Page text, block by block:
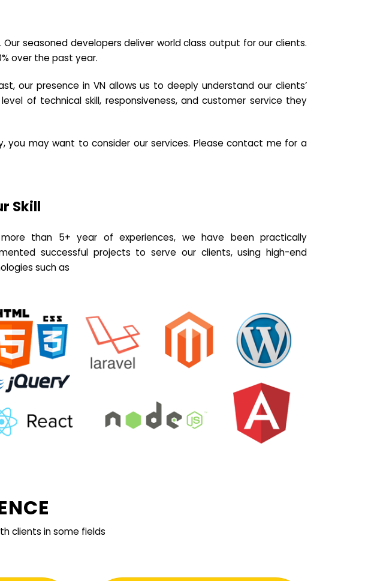
seasoned developers deliver world class output for our clients.
over the past year.
our presence in VN allows us to deeply understand our clients’
of technical skill, responsiveness, and customer service they
may want to consider our services. Please contact me for a
Skill
than 5+ year of experiences, we have been practically
successful projects to serve our clients, using high-end
such as
clients in some fields